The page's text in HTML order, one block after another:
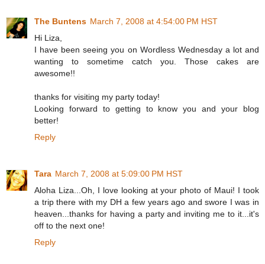
The Buntens March 7, 2008 at 4:54:00 PM HST
Hi Liza,
I have been seeing you on Wordless Wednesday a lot and
wanting to sometime catch you. Those cakes are
awesome!!
thanks for visiting my party today!
Looking forward to getting to know you and your blog
better!
Reply
Tara March 7, 2008 at 5:09:00 PM HST
Aloha Liza...Oh, I love looking at your photo of Maui! I took
a trip there with my DH a few years ago and swore I was in
heaven...thanks for having a party and inviting me to it...it's
off to the next one!
Reply